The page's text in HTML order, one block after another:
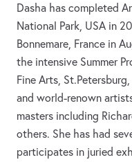
Dasha has completed
National Park, USA in
Bonnemare, France in
the intensive Summer
Fine Arts,
and world-renown
masters including
others. She has had
participates in juried